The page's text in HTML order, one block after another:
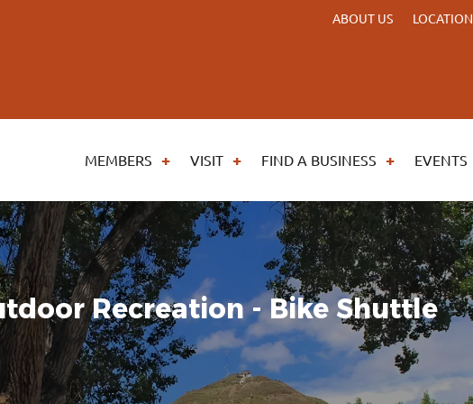
ABOUT US LOCATION
MEMBERS VISIT FIND A BUSINESS EVENTS
Recreation - Bike Shuttle